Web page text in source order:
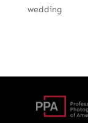
wedding